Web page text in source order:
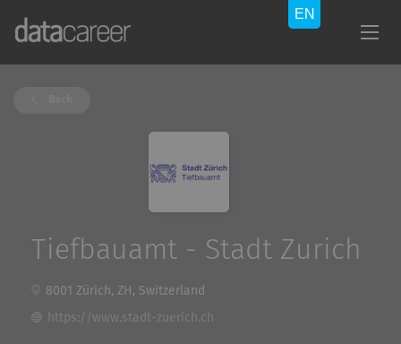
Tiefbauamt - Stadt Zurich
8001 Zürich, ZH, Switzerland
https://www.stadt-zuerich.ch